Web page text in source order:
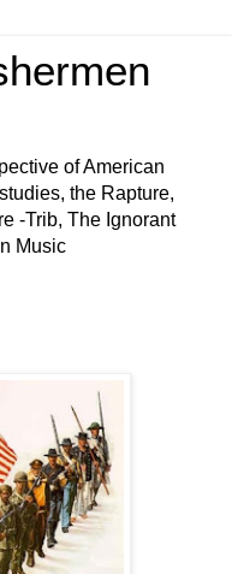
of American
the Rapture,
-Trib, The Ignorant
Music